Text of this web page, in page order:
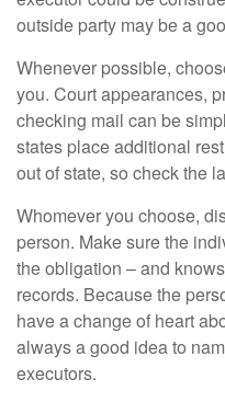
outside party may be a
Whenever possible,
you. Court appearances,
checking mail can be
states place additional
out of state, so check the
Whomever you choose,
person. Make sure the
the obligation – and
records. Because the
have a change of heart
always a good idea to
executors.